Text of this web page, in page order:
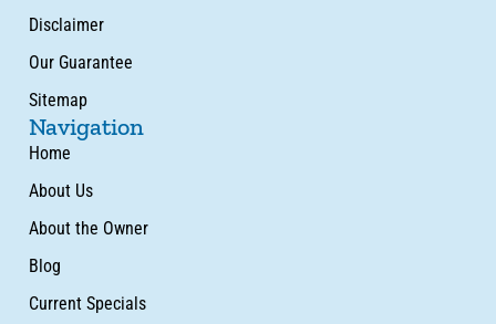
Disclaimer
Our Guarantee
Sitemap
Navigation
Home
About Us
About the Owner
Blog
Current Specials